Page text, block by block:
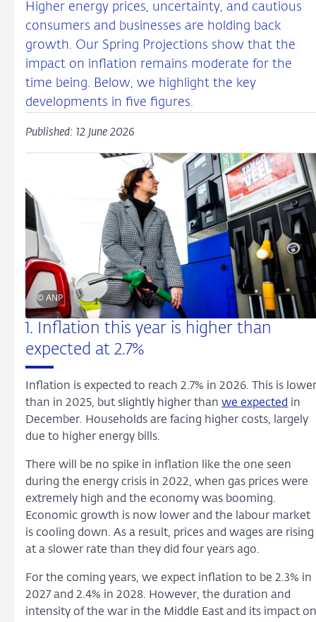
Higher energy prices, uncertainty, and cautious
consumers and businesses are holding back
growth. Our Spring Projections show that the
impact on inflation remains moderate for the
time being. Below, we highlight the key
developments in five figures.
Published: 12 June 2026
© ANP
1. Inflation this year is higher than
expected at 2.7%
Inflation is expected to reach 2.7% in 2026. This is lower
than in 2025, but slightly higher than we expected in
December. Households are facing higher costs, largely
due to higher energy bills.
There will be no spike in inflation like the one seen
during the energy crisis in 2022, when gas prices were
extremely high and the economy was booming.
Economic growth is now lower and the labour market
is cooling down. As a result, prices and wages are rising
at a slower rate than they did four years ago.
For the coming years, we expect inflation to be 2.3% in
2027 and 2.4% in 2028. However, the duration and
intensity of the war in the Middle East and its impact on